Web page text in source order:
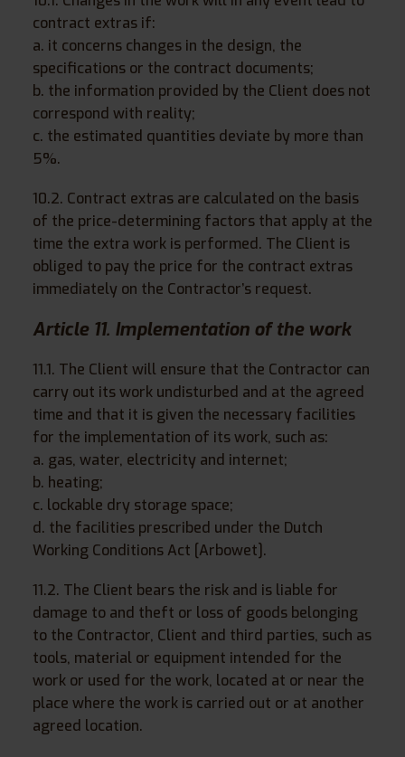
contract extras if:
a. it concerns changes in the design, the
specifications or the contract documents;
b. the information provided by the Client does not
correspond with reality;
c. the estimated quantities deviate by more than
5%.
10.2. Contract extras are calculated on the basis
of the price-determining factors that apply at the
time the extra work is performed. The Client is
obliged to pay the price for the contract extras
immediately on the Contractor’s request.
Article 11. Implementation of the work
11.1. The Client will ensure that the Contractor can
carry out its work undisturbed and at the agreed
time and that it is given the necessary facilities
for the implementation of its work, such as:
a. gas, water, electricity and internet;
b. heating;
c. lockable dry storage space;
d. the facilities prescribed under the Dutch
Working Conditions Act [Arbowet].
11.2. The Client bears the risk and is liable for
damage to and theft or loss of goods belonging
to the Contractor, Client and third parties, such as
tools, material or equipment intended for the
work or used for the work, located at or near the
place where the work is carried out or at another
agreed location.